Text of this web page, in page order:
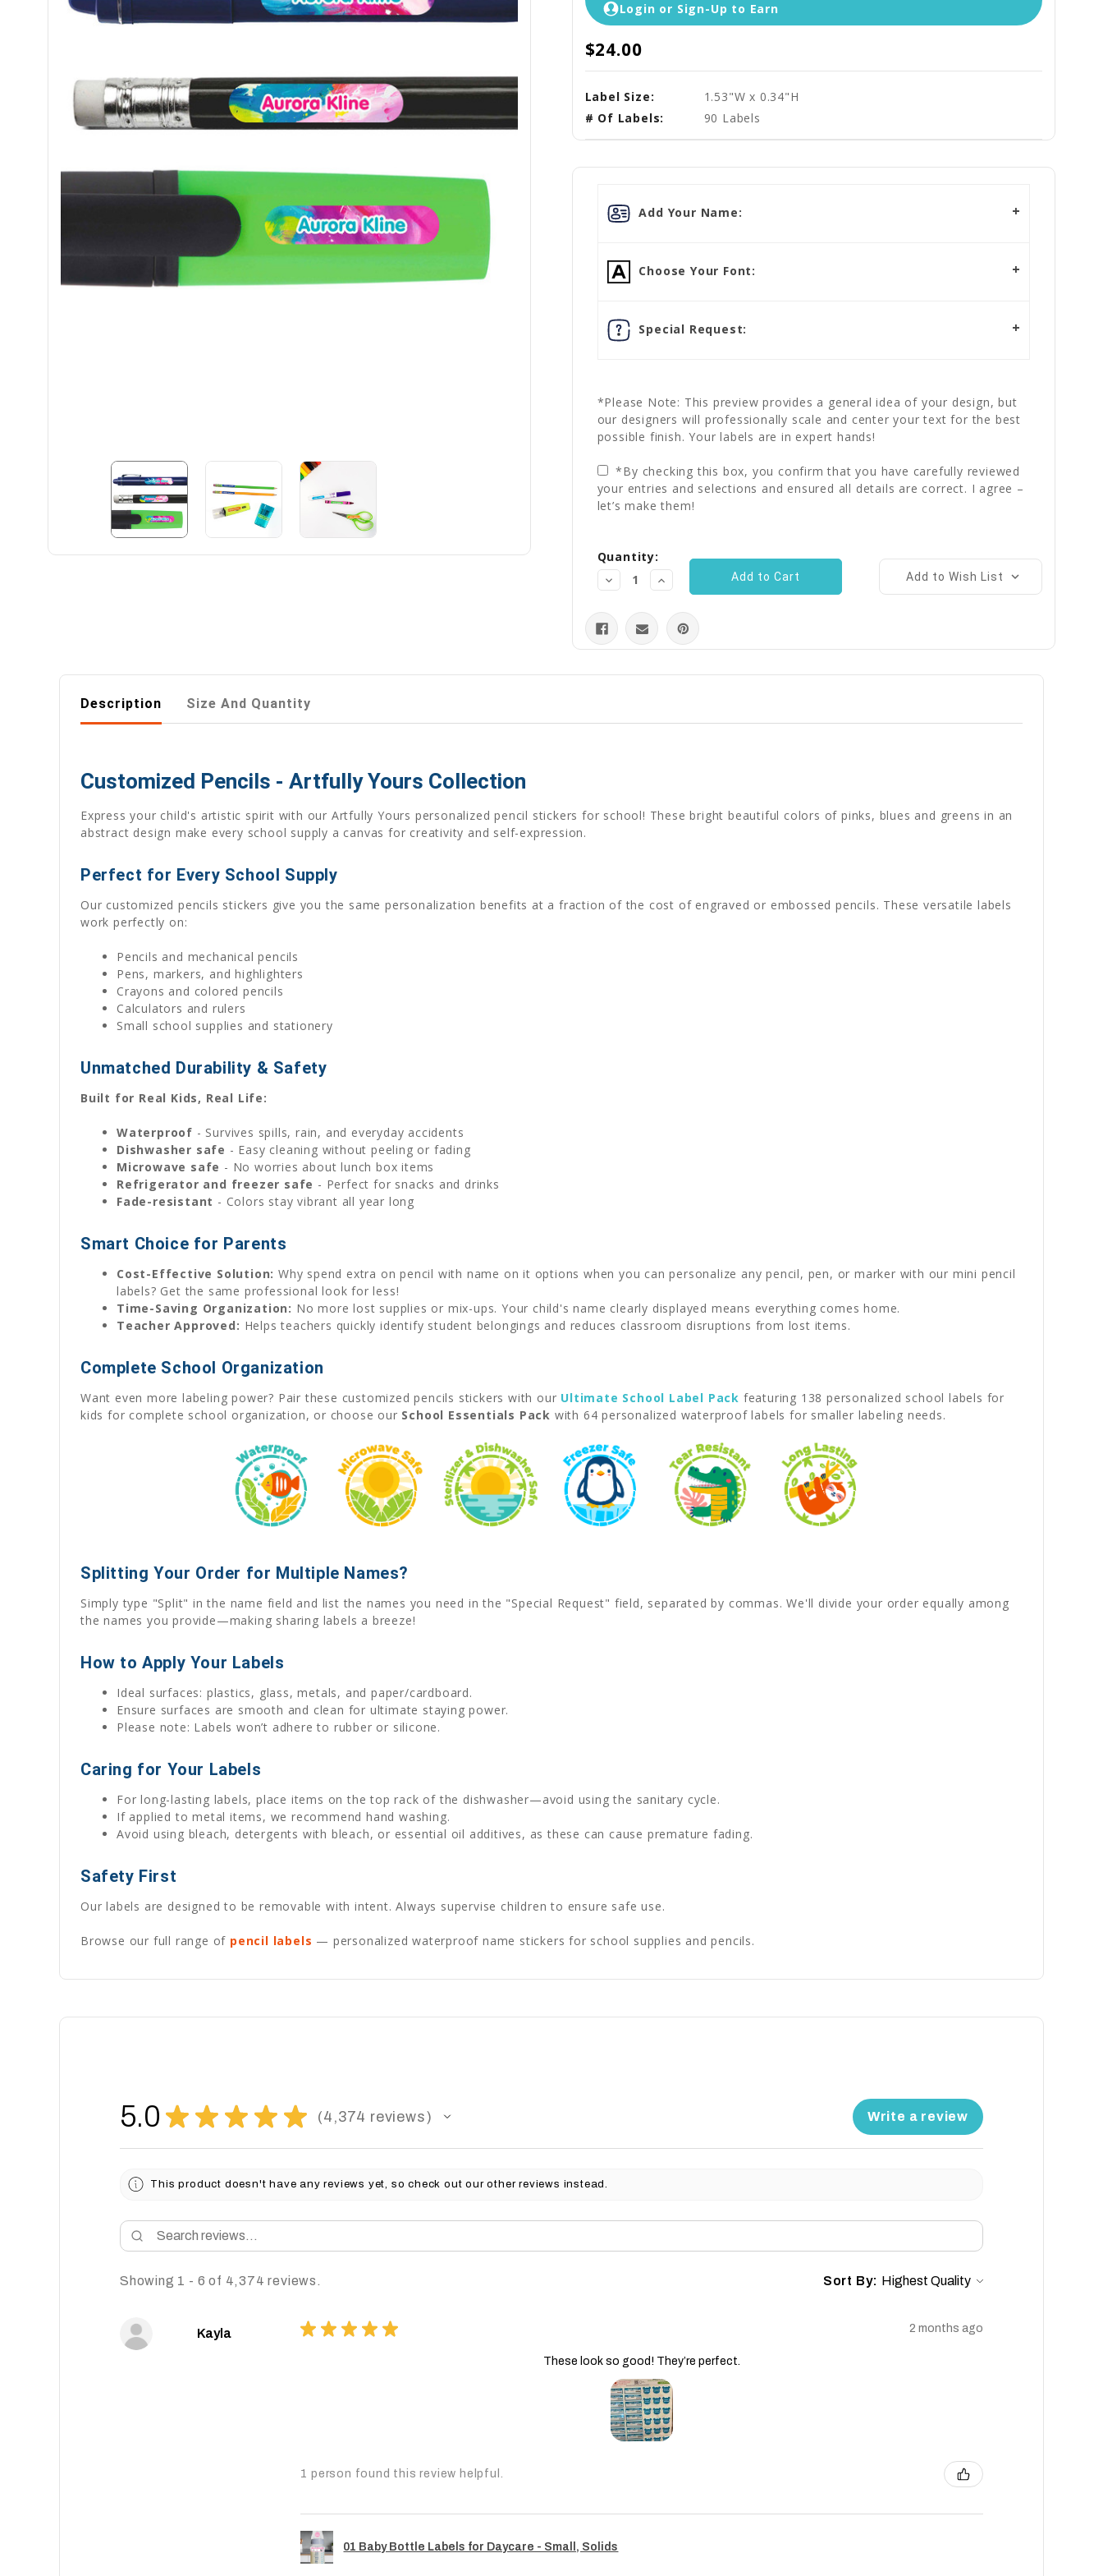
Login or Sign-Up to Earn
$24.00
Label Size:
1.53"W x 0.34"H
# Of Labels:
90 Labels
Add Your Name:
Choose Your Font:
Special Request:
*Please Note: This preview provides a general idea of your design, but
our designers will professionally scale and center your text for the best
possible finish. Your labels are in expert hands!
*By checking this box, you confirm that you have carefully reviewed
your entries and selections and ensured all details are correct. I agree –
let’s make them!
Stock:
Quantity:
Decrease
Quantity:
Increase
Quantity:
Add to Wish List
Description Size And Quantity
Customized Pencils - Artfully Yours Collection
Express your child's artistic spirit with our Artfully Yours personalized pencil stickers for school! These bright beautiful colors of pinks, blues and greens in an
abstract design make every school supply a canvas for creativity and self-expression.
Perfect for Every School Supply
Our customized pencils stickers give you the same personalization benefits at a fraction of the cost of engraved or embossed pencils. These versatile labels
work perfectly on:
Pencils and mechanical pencils
Pens, markers, and highlighters
Crayons and colored pencils
Calculators and rulers
Small school supplies and stationery
Unmatched Durability & Safety
Built for Real Kids, Real Life:
Waterproof - Survives spills, rain, and everyday accidents
Dishwasher safe - Easy cleaning without peeling or fading
Microwave safe - No worries about lunch box items
Refrigerator and freezer safe - Perfect for snacks and drinks
Fade-resistant - Colors stay vibrant all year long
Smart Choice for Parents
Cost-Effective Solution: Why spend extra on pencil with name on it options when you can personalize any pencil, pen, or marker with our mini pencil
labels? Get the same professional look for less!
Time-Saving Organization: No more lost supplies or mix-ups. Your child's name clearly displayed means everything comes home.
Teacher Approved: Helps teachers quickly identify student belongings and reduces classroom disruptions from lost items.
Complete School Organization
Want even more labeling power? Pair these customized pencils stickers with our Ultimate School Label Pack featuring 138 personalized school labels for
kids for complete school organization, or choose our School Essentials Pack with 64 personalized waterproof labels for smaller labeling needs.
Splitting Your Order for Multiple Names?
Simply type "Split" in the name field and list the names you need in the "Special Request" field, separated by commas. We'll divide your order equally among
the names you provide—making sharing labels a breeze!
How to Apply Your Labels
Ideal surfaces: plastics, glass, metals, and paper/cardboard.
Ensure surfaces are smooth and clean for ultimate staying power.
Please note: Labels won’t adhere to rubber or silicone.
Caring for Your Labels
For long-lasting labels, place items on the top rack of the dishwasher—avoid using the sanitary cycle.
If applied to metal items, we recommend hand washing.
Avoid using bleach, detergents with bleach, or essential oil additives, as these can cause premature fading.
Safety First
Our labels are designed to be removable with intent. Always supervise children to ensure safe use.
Browse our full range of pencil labels — personalized waterproof name stickers for school supplies and pencils.
5.0 ★ ★ ★ ★ ★ 4,374 reviews
4374 Write a review
This product doesn't have any reviews yet, so check out our other reviews instead.
Showing 1 - 6 of 4,374 reviews. Sort By:
Kayla ★ ★ ★ ★ ★ 2 months ago
These look so good! They’re perfect.
1 person found this review helpful.
01 Baby Bottle Labels for Daycare - Small, Solids